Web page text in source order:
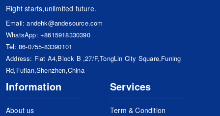
Right starts,unlimited future.
Email:andehk@andesource.com
WhatsApp: +8615918330390
Tel: 86-0755-83390101
Address: Flat A4,Block B ,27/F,TongLin City Square,Funing
Rd,Futian,Shenzhen,China
Information
About us
Services
Term & Condition